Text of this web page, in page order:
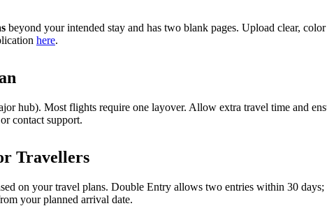
beyond your intended stay and has two blank pages. Upload clear,
here.
hub). Most flights require one layover. Allow extra travel time and
or contact support.
Travellers
on your travel plans. Double Entry allows two entries within 30
your planned arrival date.